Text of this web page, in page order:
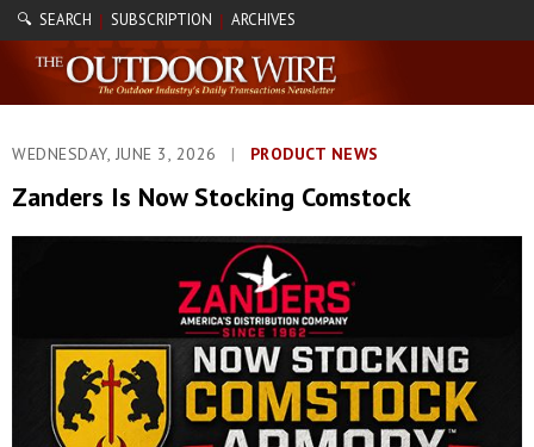
🔍 SEARCH | SUBSCRIPTION | ARCHIVES
WEDNESDAY, JUNE 3, 2026 | PRODUCT NEWS
Zanders Is Now Stocking Comstock